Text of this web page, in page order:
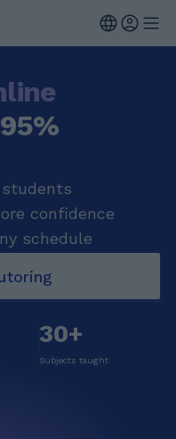
students
confidence
schedule
30+
Subjects taught